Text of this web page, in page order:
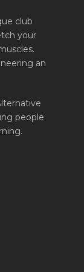
club
your
an
people